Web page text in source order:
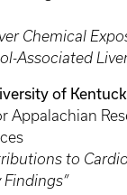
Chemical
Associated
of
Appalachian
to